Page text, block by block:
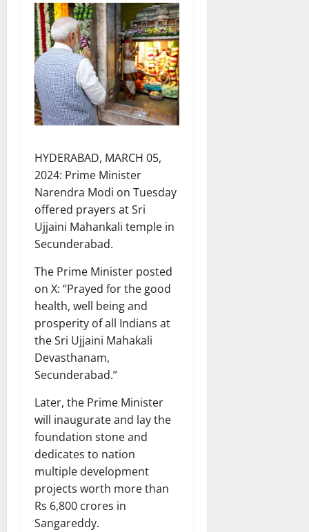
HYDERABAD, MARCH 05,
2024: Prime Minister
Narendra Modi on Tuesday
offered prayers at Sri
Ujjaini Mahankali temple in
Secunderabad.
The Prime Minister posted
on X: “Prayed for the good
health, well being and
prosperity of all Indians at
the Sri Ujjaini Mahakali
Devasthanam,
Secunderabad.”
Later, the Prime Minister
will inaugurate and lay the
foundation stone and
dedicates to nation
multiple development
projects worth more than
Rs 6,800 crores in
Sangareddy.